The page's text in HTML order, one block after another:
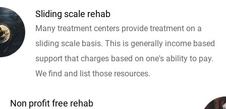
Sliding scale rehab
Many treatment centers provide treatment on a
sliding scale basis. This is generally income based
support that charges based on one's ability to pay.
We find and list those resources.
Non profit free rehab